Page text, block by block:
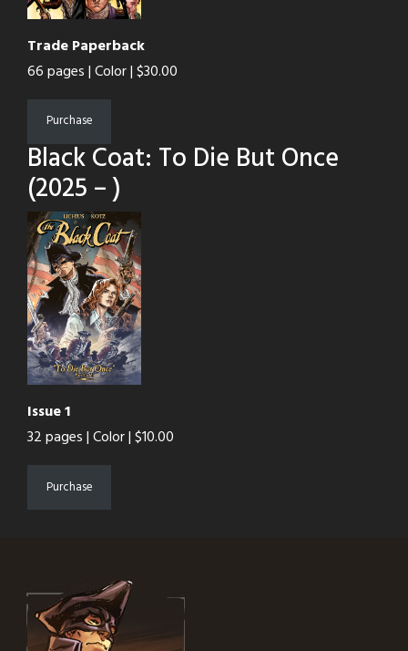
Trade Paperback
66 pages | Color | $30.00
Purchase
Black Coat: To Die But Once
(2025 – )
Issue 1
32 pages | Color | $10.00
Purchase